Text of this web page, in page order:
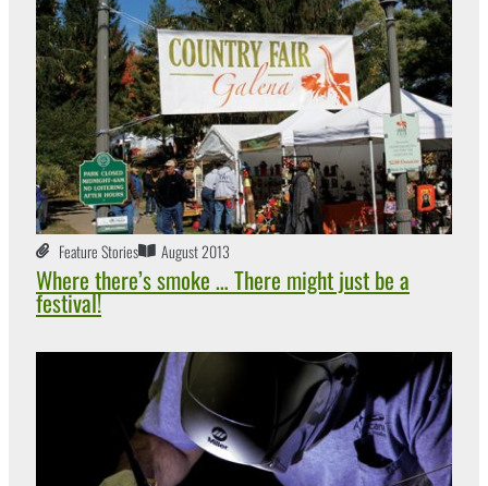
Feature Stories August 2013
Where there’s smoke … There might just be a
festival!